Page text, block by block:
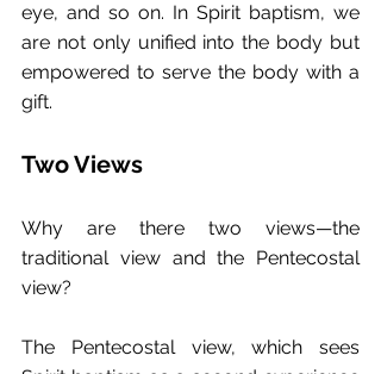
eye, and so on. In Spirit baptism, we
are not only unified into the body but
empowered to serve the body with a
gift.
Two Views
Why are there two views—the
traditional view and the Pentecostal
view?
The Pentecostal view, which sees